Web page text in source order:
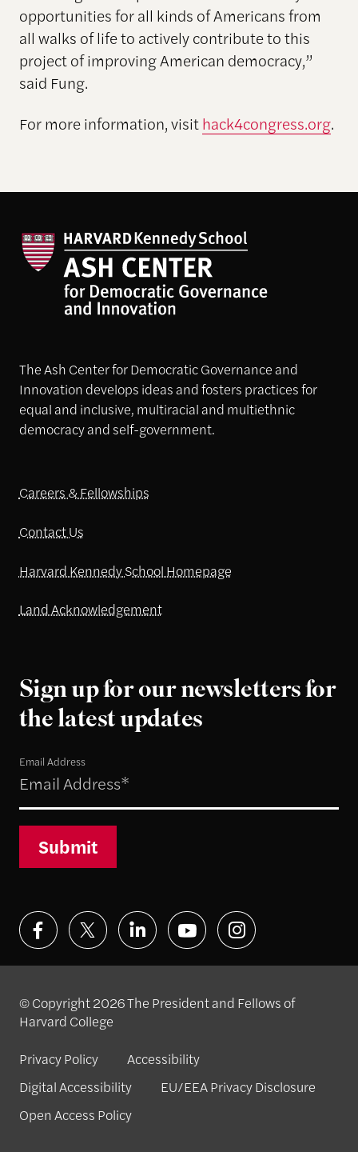
opportunities for all kinds of Americans from
all walks of life to actively contribute to this
project of improving American democracy,”
said Fung.
For more information, visithack4congress.org.
The Ash Center for Democratic Governance and
Innovation develops ideas and fosters practices for
equal and inclusive, multiracial and multiethnic
democracy and self-government.
Careers & Fellowships
Contact Us
Harvard Kennedy School Homepage
Land Acknowledgement
Sign up for our newsletters for
the latest updates
Email Address
Submit
© Copyright 2026 The President and Fellows of
Harvard College
Privacy Policy
Accessibility
Digital Accessibility
EU/EEA Privacy Disclosure
Open Access Policy